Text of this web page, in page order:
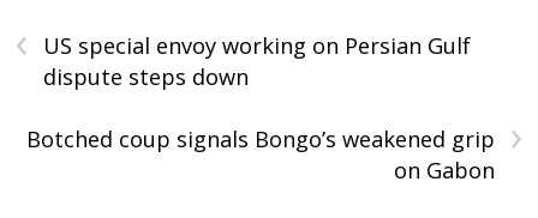
‹
US special envoy working on Persian Gulf
dispute steps down
›
Botched coup signals Bongo’s weakened grip
on Gabon